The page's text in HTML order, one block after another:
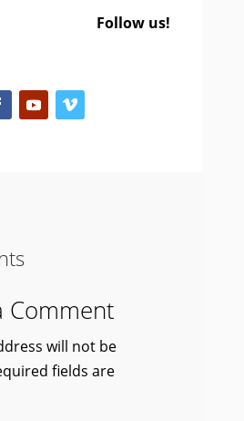
Follow us!
Comment
will not be
fields are